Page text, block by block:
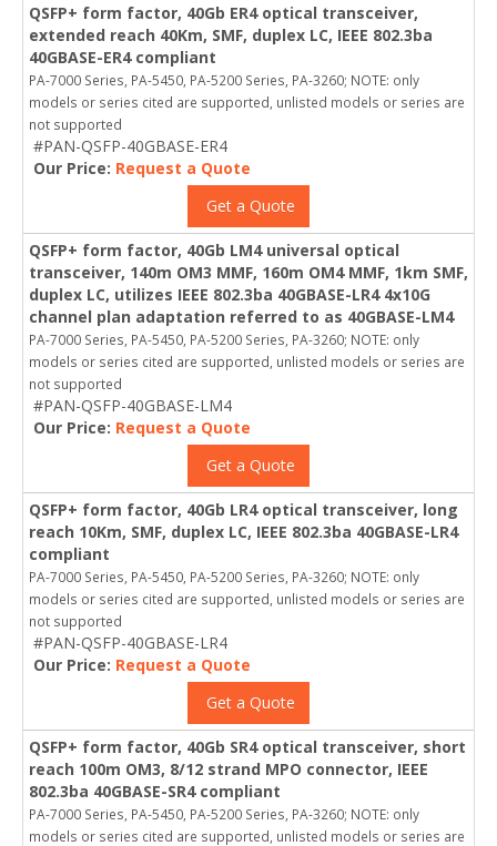
QSFP+ form factor, 40Gb ER4 optical transceiver,
extended reach 40Km, SMF, duplex LC, IEEE 802.3ba
40GBASE-ER4 compliant
PA-7000 Series, PA-5450, PA-5200 Series, PA-3260; NOTE: only
models or series cited are supported, unlisted models or series are
not supported
#PAN-QSFP-40GBASE-ER4
Our Price: Request a Quote
Get a Quote
QSFP+ form factor, 40Gb LM4 universal optical
transceiver, 140m OM3 MMF, 160m OM4 MMF, 1km SMF,
duplex LC, utilizes IEEE 802.3ba 40GBASE-LR4 4x10G
channel plan adaptation referred to as 40GBASE-LM4
PA-7000 Series, PA-5450, PA-5200 Series, PA-3260; NOTE: only
models or series cited are supported, unlisted models or series are
not supported
#PAN-QSFP-40GBASE-LM4
Our Price: Request a Quote
Get a Quote
QSFP+ form factor, 40Gb LR4 optical transceiver, long
reach 10Km, SMF, duplex LC, IEEE 802.3ba 40GBASE-LR4
compliant
PA-7000 Series, PA-5450, PA-5200 Series, PA-3260; NOTE: only
models or series cited are supported, unlisted models or series are
not supported
#PAN-QSFP-40GBASE-LR4
Our Price: Request a Quote
Get a Quote
QSFP+ form factor, 40Gb SR4 optical transceiver, short
reach 100m OM3, 8/12 strand MPO connector, IEEE
802.3ba 40GBASE-SR4 compliant
PA-7000 Series, PA-5450, PA-5200 Series, PA-3260; NOTE: only
models or series cited are supported, unlisted models or series are